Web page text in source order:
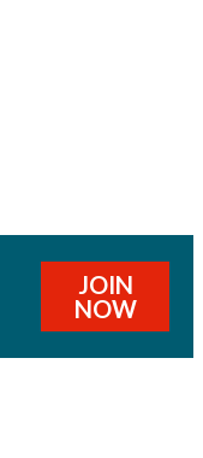
JOIN
NOW